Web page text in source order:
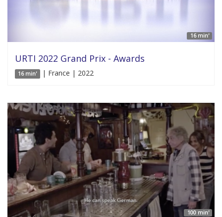
16 min'
URTI 2022 Grand Prix - Awards
16 min' | France | 2022
100 min'